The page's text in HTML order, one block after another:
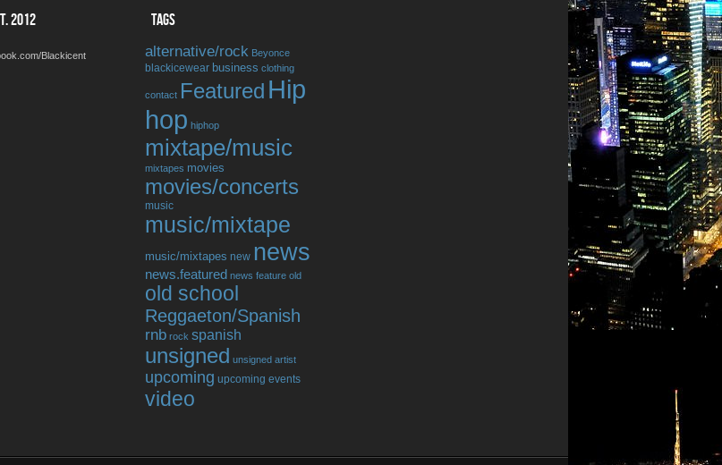
2012
Blackicent
TAGS
alternative/rock Beyonce
blackicewear business clothing
contact Featured Hip
hop hiphop
mixtape/music
mixtapes movies
movies/concerts
music
music/mixtape
music/mixtapes new news
news.featured news feature old
old school
Reggaeton/Spanish
rnb rock spanish
unsigned unsigned artist
upcoming upcoming events
video